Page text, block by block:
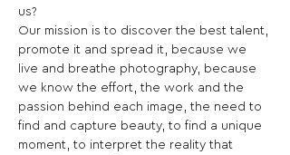
us?
Our mission is to discover the best talent,
promote it and spread it, because we
live and breathe photography, because
we know the effort, the work and the
passion behind each image, the need to
find and capture beauty, to find a unique
moment, to interpret the reality that